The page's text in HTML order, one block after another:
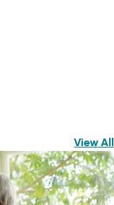
View All